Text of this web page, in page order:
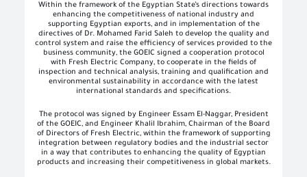
Within the framework of the Egyptian State’s directions towards
enhancing the competitiveness of national industry and
supporting Egyptian exports, and in implementation of the
directives of Dr. Mohamed Farid Saleh to develop the quality and
control system and raise the efficiency of services provided to the
business community, the GOEIC signed a cooperation protocol
with Fresh Electric Company, to cooperate in the fields of
inspection and technical analysis, training and qualification and
environmental sustainability in accordance with the latest
international standards and specifications.
The protocol was signed by Engineer Essam El-Naggar, President
of the GOEIC, and Engineer Khalil Ibrahim, Chairman of the Board
of Directors of Fresh Electric, within the framework of supporting
integration between regulatory bodies and the industrial sector
in a way that contributes to enhancing the quality of Egyptian
products and increasing their competitiveness in global markets.